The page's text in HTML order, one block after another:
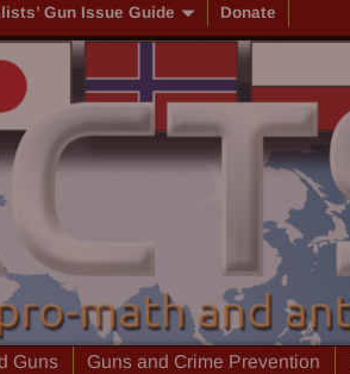
Gun Issue Guide Donate
Guns Guns and Crime Prevention